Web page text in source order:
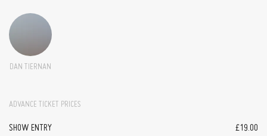
DAN TIERNAN
ADVANCE TICKET PRICES
SHOW ENTRY £19.00